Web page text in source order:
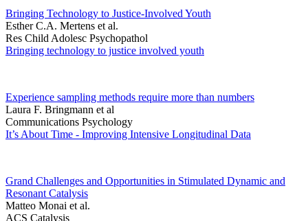
Bringing Technology to Justice-Involved Youth
Esther C.A. Mertens et al.
Res Child Adolesc Psychopathol
Bringing technology to justice involved youth
Experience sampling methods require more than numbers
Laura F. Bringmann et al
Communications Psychology
It’s About Time - Improving Intensive Longitudinal Data
Grand Challenges and Opportunities in Stimulated Dynamic and
Resonant Catalysis
Matteo Monai et al.
ACS Catalysis